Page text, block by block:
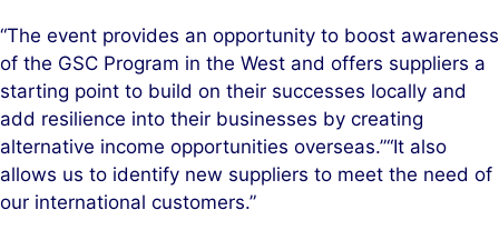
“The event provides an opportunity to boost awareness
of the GSC Program in the West and offers suppliers a
starting point to build on their successes locally and
add resilience into their businesses by creating
alternative income opportunities overseas.”“It also
allows us to identify new suppliers to meet the need of
our international customers.”